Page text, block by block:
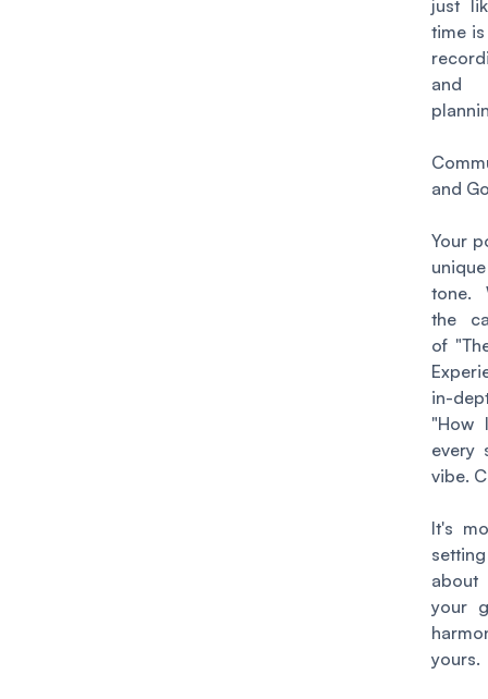
just
time
and
and
Your
tone.
the
of
in-
"How
every
vibe.
It's
your
yours.